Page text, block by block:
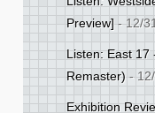
Preview]- 12/
Listen: East 17
Remaster)-
Exhibition